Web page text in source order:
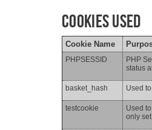
Cookies Used
Cookie Name
PHPSESSID
PHP
status
basket_hash Used
testcookie
Used
only